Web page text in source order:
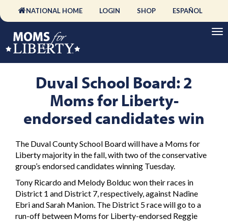
NATIONAL HOME LOGIN SHOP ESPAÑOL
Duval School Board: 2
Moms for Liberty-
endorsed candidates win
The Duval County School Board will have a Moms for
Liberty majority in the fall, with two of the conservative
group’s endorsed candidates winning Tuesday.
Tony Ricardo and Melody Bolduc won their races in
District 1 and District 7, respectively, against Nadine
Ebri and Sarah Manion. The District 5 race will go to a
run-off between Moms for Liberty-endorsed Reggie